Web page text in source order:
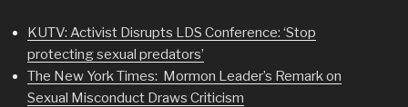
KUTV: Activist Disrupts LDS Conference: ‘Stop
protecting sexual predators’
The New York Times: Mormon Leader’s Remark on
Sexual Misconduct Draws Criticism